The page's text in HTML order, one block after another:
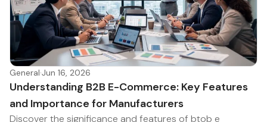
General·Jun 16, 2026
Understanding B2B E-Commerce: Key Features
and Importance for Manufacturers
Discover the significance and features of btob e